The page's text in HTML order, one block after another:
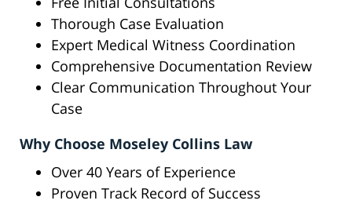
Thorough Case Evaluation
Expert Medical Witness Coordination
Comprehensive Documentation Review
Clear Communication Throughout Your
Case
Why Choose Moseley Collins Law
Over 40 Years of Experience
Proven Track Record of Success